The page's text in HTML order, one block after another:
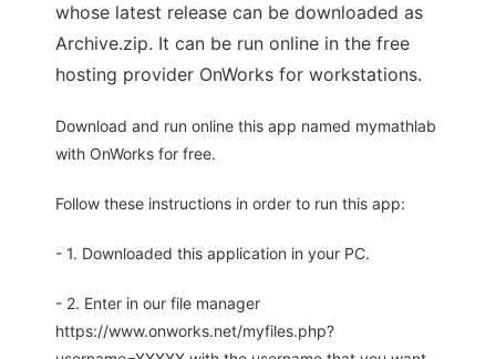
whose latest release can be downloaded as
Archive.zip. It can be run online in the free
hosting provider OnWorks for workstations.
Download and run online this app named mymathlab
with OnWorks for free.
Follow these instructions in order to run this app:
- 1. Downloaded this application in your PC.
- 2. Enter in our file manager
https://www.onworks.net/myfiles.php?